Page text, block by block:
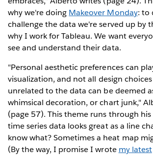
why we're doing Makeover Monday: to
challenge the data we're served up by
why I work for Tableau. We want
see and understand their data.
"Personal aesthetic preferences can
visualization, and not all design
unrelated to the data can be deemed
whimsical decoration, or chart junk,"
(page 57). This theme runs through his
time series data looks great as a line
know what? Sometimes a heat map
(By the way, I promise I wrote my latest